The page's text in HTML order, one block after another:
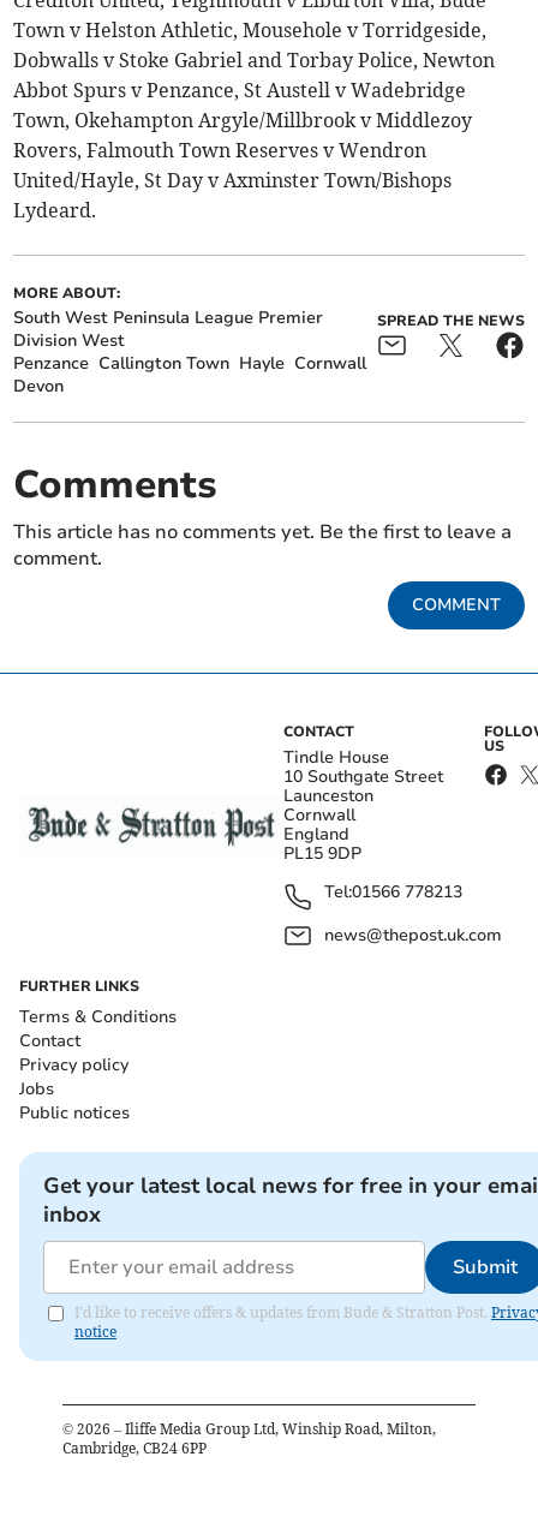
Town v Helston Athletic, Mousehole v Torridgeside,
Dobwalls v Stoke Gabriel and Torbay Police, Newton
Abbot Spurs v Penzance, St Austell v Wadebridge
Town, Okehampton Argyle/Millbrook v Middlezoy
Rovers, Falmouth Town Reserves v Wendron
United/Hayle, St Day v Axminster Town/Bishops
Lydeard.
MORE ABOUT:
South West Peninsula League Premier
Division West
Penzance Callington Town Hayle Cornwall
Devon
SPREAD THE NEWS
Comments
This article has no comments yet. Be the first to leave a
comment.
COMMENT
CONTACT
Tindle House
10 Southgate Street
Launceston
Cornwall
England
PL15 9DP
Tel:01566 778213
news@thepost.uk.com
US
FURTHER LINKS
Terms & Conditions
Contact
Privacy policy
Jobs
Public notices
Get your latest local news for free in your
inbox
Submit
I'd like to receive offers & updates from Bude & Stratton Post.
notice
© 2026 – Iliffe Media Group Ltd, Winship Road, Milton,
Cambridge, CB24 6PP